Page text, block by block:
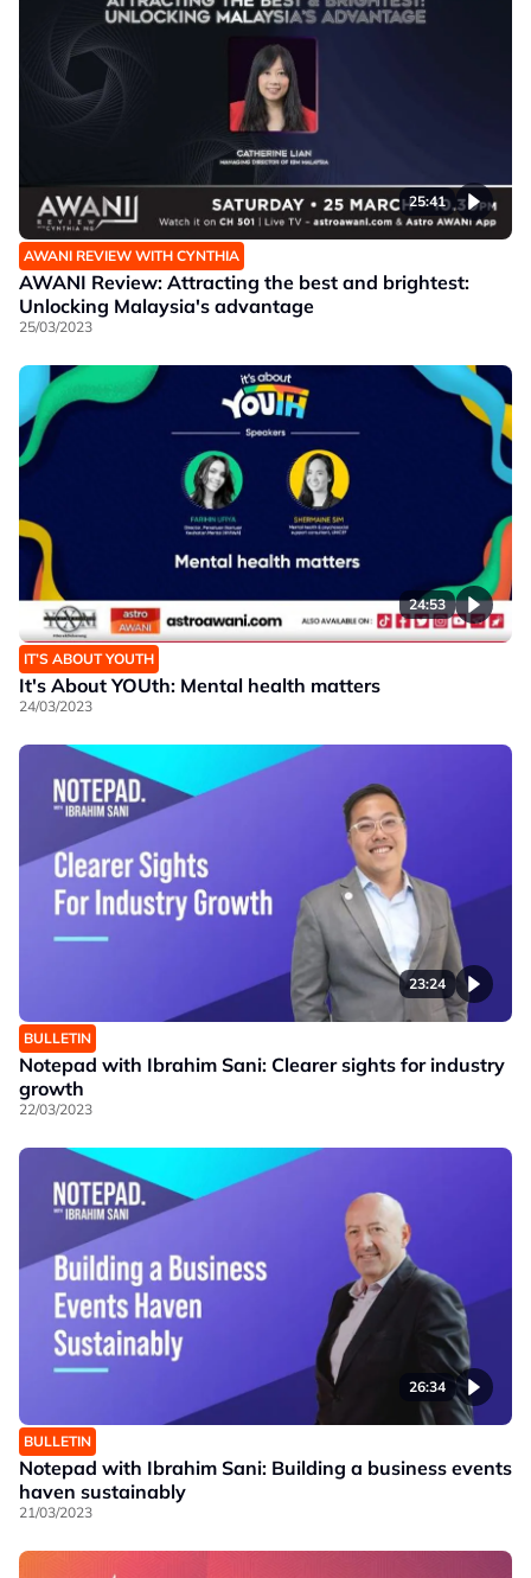
25:41
AWANI REVIEW WITH CYNTHIA
AWANI Review: Attracting the best and brightest:
Unlocking Malaysia's advantage
25/03/2023
24:53
IT’S ABOUT YOUTH
It's About YOUth: Mental health matters
24/03/2023
23:24
BULLETIN
Notepad with Ibrahim Sani: Clearer sights for industry
growth
22/03/2023
26:34
BULLETIN
Notepad with Ibrahim Sani: Building a business events
haven sustainably
21/03/2023